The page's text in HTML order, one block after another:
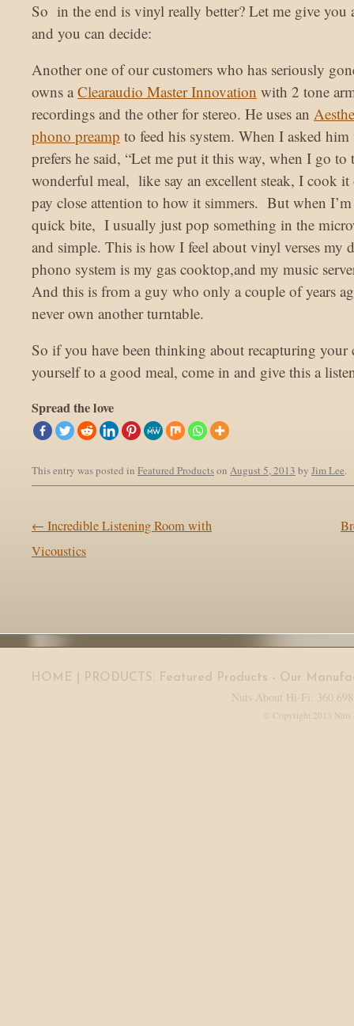
So in the end is vinyl really better? Let me give you
and you can decide:
Another one of our customers who has seriously
owns a Clearaudio Master Innovation with 2 tone
recordings and the other for stereo. He uses an
phono preamp to feed his system. When I asked
prefers he said, “Let me put it this way, when I go to
wonderful meal, like say an excellent steak, I cook it
pay close attention to how it simmers. But when
quick bite, I usually just pop something in the
and simple. This is how I feel about vinyl verses my
phono system is my gas cooktop,and my music
And this is from a guy who only a couple of years
never own another turntable.
So if you have been thinking about recapturing
yourself to a good meal, come in and give this a
Spread the love
This entry was posted in Featured Productson August 5, 2013 by Jim Lee.
Post navigation
← Incredible Listening Room with
Vicoustics
HOME | PRODUCTS: Featured Products - Our
Nuts About Hi-Fi:
© Copyright 2013